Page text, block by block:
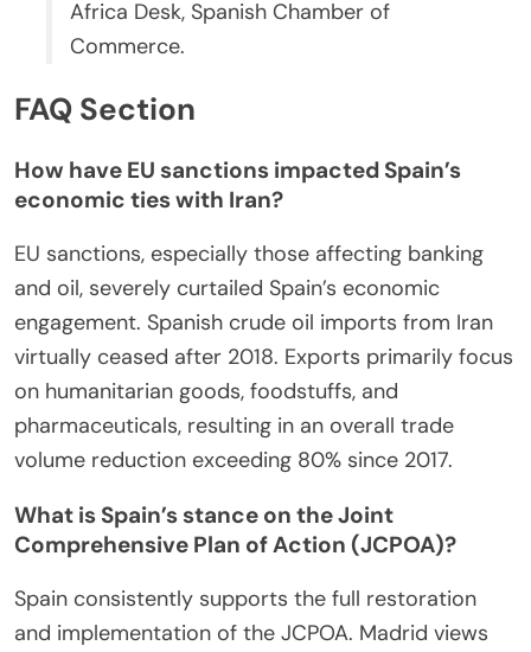
Africa Desk, Spanish Chamber of
Commerce.
FAQ Section
How have EU sanctions impacted Spain’s
economic ties with Iran?
EU sanctions, especially those affecting banking
and oil, severely curtailed Spain’s economic
engagement. Spanish crude oil imports from Iran
virtually ceased after 2018. Exports primarily focus
on humanitarian goods, foodstuffs, and
pharmaceuticals, resulting in an overall trade
volume reduction exceeding 80% since 2017.
What is Spain’s stance on the Joint
Comprehensive Plan of Action (JCPOA)?
Spain consistently supports the full restoration
and implementation of the JCPOA. Madrid views